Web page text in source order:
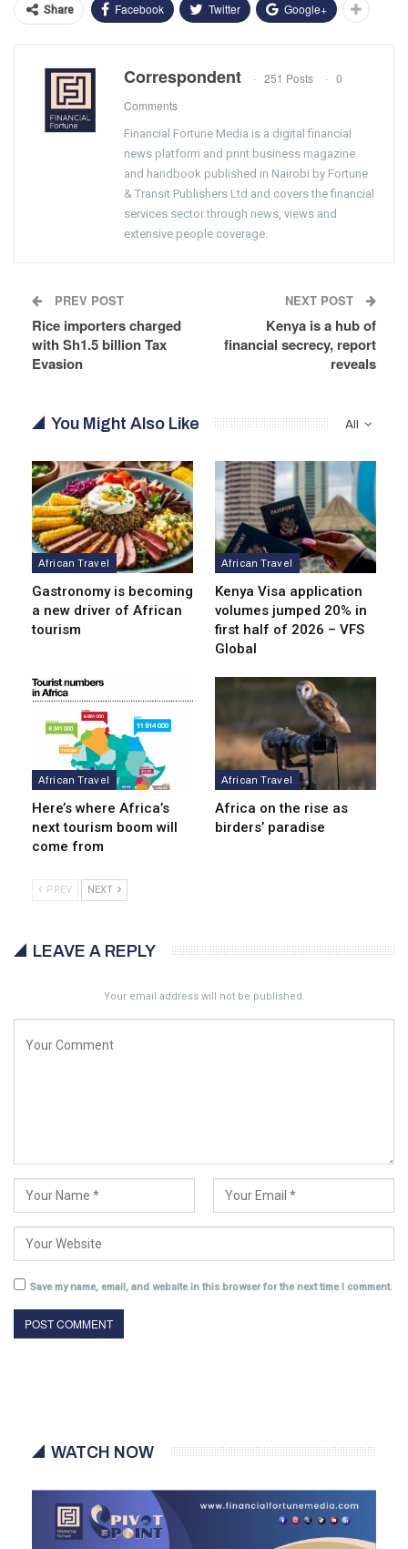
Share Facebook Twitter Google+
Correspondent 251 Posts
0
Comments
Financial Fortune Media is a digital financial
news platform and print business magazine
and handbook published in Nairobi by Fortune
& Transit Publishers Ltd and covers the financial
services sector through news, views and
extensive people coverage.
PREV POST
Rice importers charged
with Sh1.5 billion Tax
Evasion
NEXT POST
Kenya is a hub of
financial secrecy, report
reveals
All
You Might Also Like
African Travel
Gastronomy is becoming
a new driver of African
tourism
African Travel
Kenya Visa application
volumes jumped 20% in
first half of 2026 – VFS
Global
African Travel
Here’s where Africa’s
next tourism boom will
come from
African Travel
Africa on the rise as
birders’ paradise
PREV NEXT
LEAVE A REPLY
Your email address will not be published.
Save my name, email, and website in this browser for the next time I comment.
WATCH NOW